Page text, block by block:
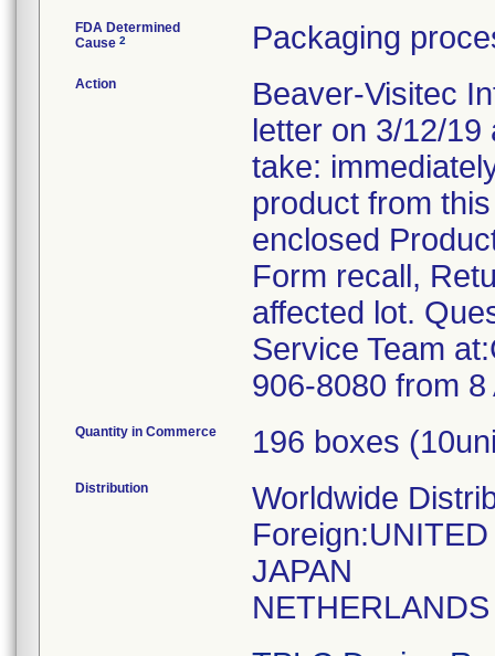
FDA Determined
Cause 2 Packaging
Action
Beaver-Visitec
letter on 3/12/
take:
product from
enclosed
Form recall,
affected lot.
Service Team
906-8080 from
Quantity in Commerce 196 boxes
Distribution
Worldwide
JAPAN
NETHERLANDS